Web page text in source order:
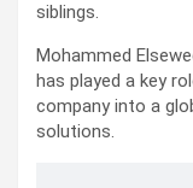
siblings.
Mohammed
has played a key
company into a
solutions.